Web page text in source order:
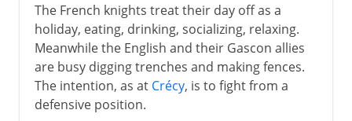
The French knights treat their day off as a
holiday, eating, drinking, socializing, relaxing.
Meanwhile the English and their Gascon allies
are busy digging trenches and making fences.
The intention, as at Crécy, is to fight from a
defensive position.